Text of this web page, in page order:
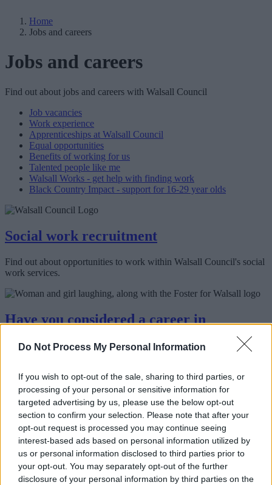
Do Not Process My Personal Information
If you wish to opt-out of the sale, sharing to third parties, or
processing of your personal or sensitive information for
targeted advertising by us, please use the below opt-out
section to confirm your selection. Please note that after your
opt-out request is processed you may continue seeing
interest-based ads based on personal information utilized by
us or personal information disclosed to third parties prior to
your opt-out. You may separately opt-out of the further
disclosure of your personal information by third parties on the
Home
Jobs and careers
Jobs and careers
Find out about jobs and careers with Walsall Council
Job vacancies
Work experience
Apprenticeships at Walsall Council
Equal opportunities
Benefits of working for us
Talented people like me
Walsall Works - get help with finding work
Black Country Impact - support for 16-29 year olds
Social work recruitment
Find out about opportunities to work within Walsall Council's social
work services.
Have you considered a career in
Contact us to start your fostering journey.
Careers in local government
Find out more about the wide range of careers available in the Local
Government Career Guide
Contact information